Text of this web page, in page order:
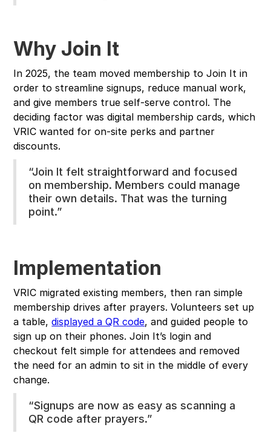
Why Join It
In 2025, the team moved membership to Join It in
order to streamline signups, reduce manual work,
and give members true self-serve control. The
deciding factor was digital membership cards, which
VRIC wanted for on-site perks and partner
discounts.
“Join It felt straightforward and focused
on membership. Members could manage
their own details. That was the turning
point.”
Implementation
VRIC migrated existing members, then ran simple
membership drives after prayers. Volunteers set up
a table,displayed a QR code, and guided people to
sign up on their phones. Join It’s login and
checkout felt simple for attendees and removed
the need for an admin to sit in the middle of every
change.
“Signups are now as easy as scanning a
QR code after prayers.”